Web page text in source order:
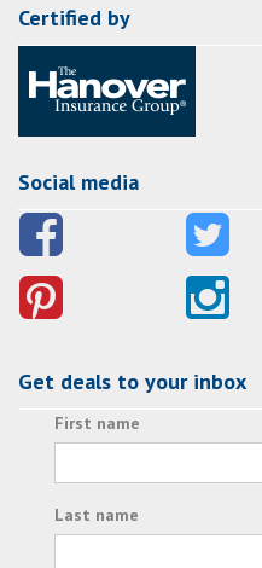
Certified by
Social media
Get deals to your inbox
First name
Last name